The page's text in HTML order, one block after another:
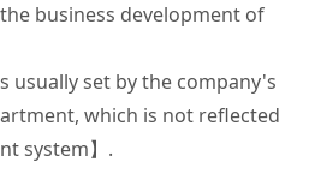
business development of
usually set by the company's
which is not reflected
system】.